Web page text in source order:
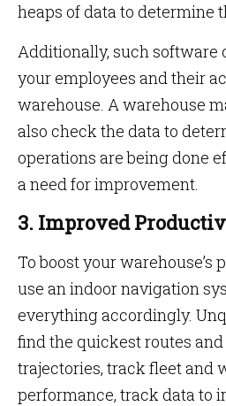
heaps of data to determine
Additionally, such software
your employees and their
warehouse. A warehouse
also check the data to
operations are being done
a need for improvement.
3. Improved
To boost your warehouse’s
use an indoor navigation
everything accordingly.
find the quickest routes
trajectories, track fleet and
performance, track data to